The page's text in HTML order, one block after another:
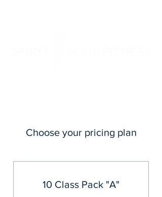
Choose your pricing plan
10 Class Pack "A"